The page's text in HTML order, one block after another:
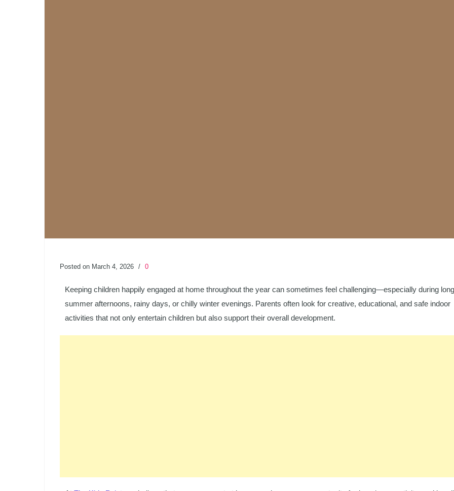
Posted on March 4, 2026 / 0
Keeping children happily engaged at home throughout the year can sometimes feel challenging—especially during long
summer afternoons, rainy days, or chilly winter evenings. Parents often look for creative, educational, and safe indoor
activities that not only entertain children but also support their overall development.